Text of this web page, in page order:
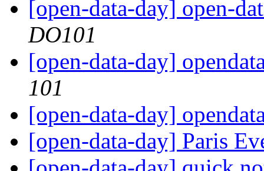
[open-data-day] open-
DO101
[open-data-day]
101
[open-data-day]
[open-data-day] Paris